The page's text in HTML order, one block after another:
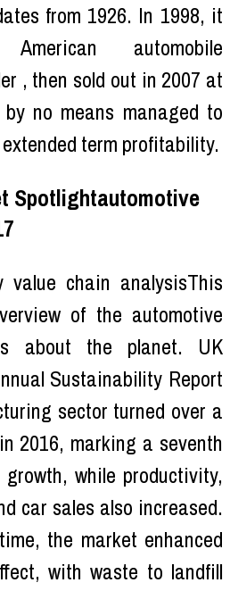
from 1926. In 1998, it
automobile
, then sold out in 2007 at
no means managed to
term profitability.
Spotlightautomotive
value chain analysisThis
of the automotive
about the planet. UK
Sustainability Report
sector turned over a
2016, marking a seventh
while productivity,
car sales also increased.
the market enhanced
with waste to landfill